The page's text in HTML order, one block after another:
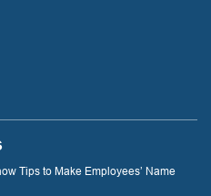
Tips to Make Employees’ Name